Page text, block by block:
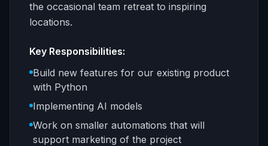
the occasional team retreat to inspiring
locations.
Key Responsibilities:
Build new features for our existing product
with Python
Implementing AI models
Work on smaller automations that will
support marketing of the project